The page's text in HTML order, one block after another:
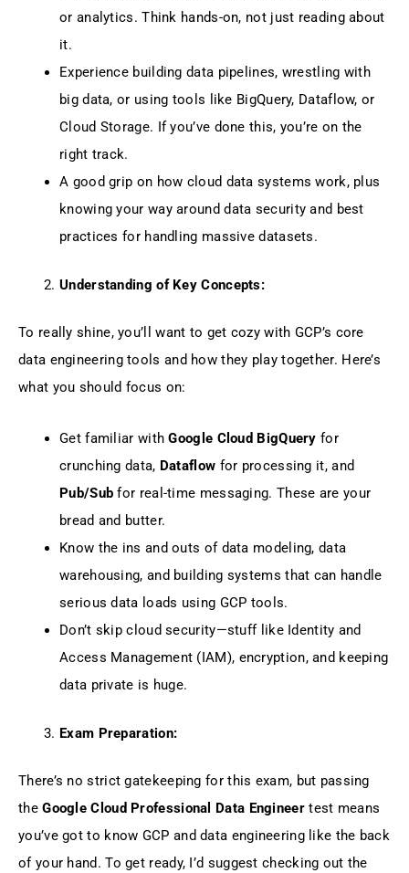
or analytics. Think hands-on, not just reading about
it.
Experience building data pipelines, wrestling with
big data, or using tools like BigQuery, Dataflow, or
Cloud Storage. If you’ve done this, you’re on the
right track.
A good grip on how cloud data systems work, plus
knowing your way around data security and best
practices for handling massive datasets.
Understanding of Key Concepts:
To really shine, you’ll want to get cozy with GCP’s core
data engineering tools and how they play together. Here’s
what you should focus on:
Get familiar withGoogle Cloud BigQuery for
crunching data, Dataflow for processing it, and
Pub/Sub for real-time messaging. These are your
bread and butter.
Know the ins and outs of data modeling, data
warehousing, and building systems that can handle
serious data loads using GCP tools.
Don’t skip cloud security—stuff like Identity and
Access Management (IAM), encryption, and keeping
data private is huge.
Exam Preparation:
There’s no strict gatekeeping for this exam, but passing
theGoogle Cloud Professional Data Engineertest means
you’ve got to know GCP and data engineering like the back
of your hand. To get ready, I’d suggest checking out the